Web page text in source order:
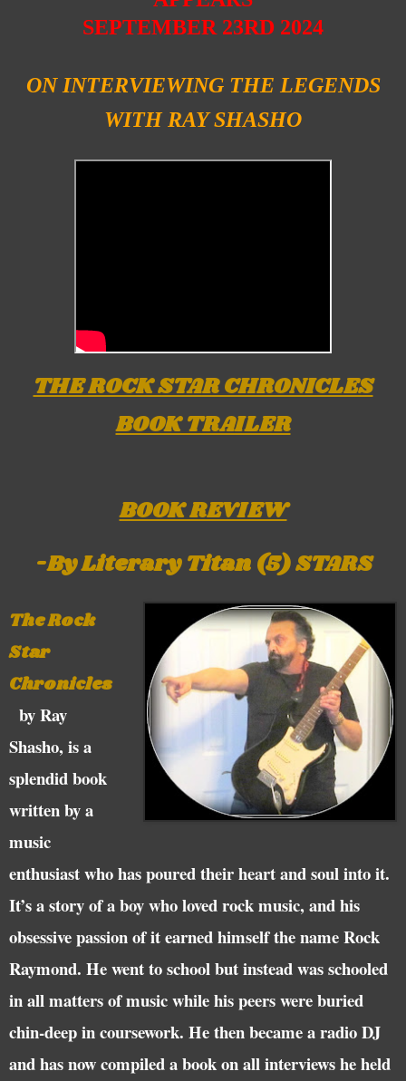
SEPTEMBER 23RD 2024
ON INTERVIEWING THE LEGENDS
WITH RAY SHASHO
THE ROCK STAR CHRONICLES
BOOK TRAILER
BOOK REVIEW
-By Literary Titan (5) STARS
The Rock
Star
Chronicles
by Ray
Shasho, is a
splendid book
written by a
music
enthusiast who has poured their heart and soul into it.
It’s a story of a boy who loved rock music, and his
obsessive passion of it earned himself the name Rock
Raymond. He went to school but instead was schooled
in all matters of music while his peers were buried
chin-deep in coursework. He then became a radio DJ
and has now compiled a book on all interviews he held